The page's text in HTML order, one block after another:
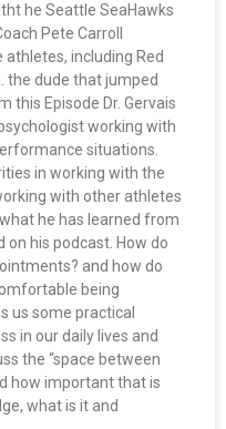
he Seattle SeaHawks
Pete Carroll
including Red
the dude that jumped
this Episode Dr. Gervais
working with
situations.
in working with the
with other athletes
he has learned from
on his podcast. How do
and how do
being
us some practical
in our daily lives and
the “space between
how important that is
what is it and